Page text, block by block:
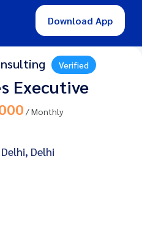
Download App
Verified
Executive
/ Monthly
Delhi